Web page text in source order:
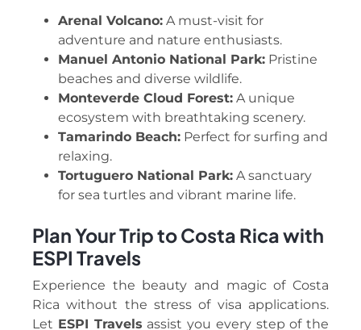
Arenal Volcano: A must-visit for
adventure and nature enthusiasts.
Manuel Antonio National Park: Pristine
beaches and diverse wildlife.
Monteverde Cloud Forest: A unique
ecosystem with breathtaking scenery.
Tamarindo Beach: Perfect for surfing and
relaxing.
Tortuguero National Park: A sanctuary
for sea turtles and vibrant marine life.
Plan Your Trip to Costa Rica with
ESPI Travels
Experience the beauty and magic of Costa
Rica without the stress of visa applications.
Let ESPI Travels assist you every step of the